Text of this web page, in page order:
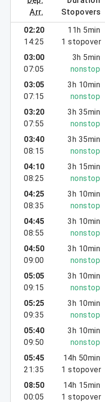
arr.
stopovers
August 2 – 8, 2026
02:20
14:25
11h 5min
1 stopover
03:00
07:05
3h 5min
nonstop
03:05
07:15
3h 10min
nonstop
03:20
07:55
3h 35min
nonstop
03:40
08:15
3h 35min
nonstop
04:10
08:25
3h 15min
nonstop
04:25
08:35
3h 10min
nonstop
04:45
08:55
3h 10min
nonstop
04:50
09:00
3h 10min
nonstop
05:05
09:15
3h 10min
nonstop
05:25
09:35
3h 10min
nonstop
05:40
09:50
3h 10min
nonstop
05:45
21:35
14h 50min
1 stopover
08:50
00:05
14h 15min
1 stopover